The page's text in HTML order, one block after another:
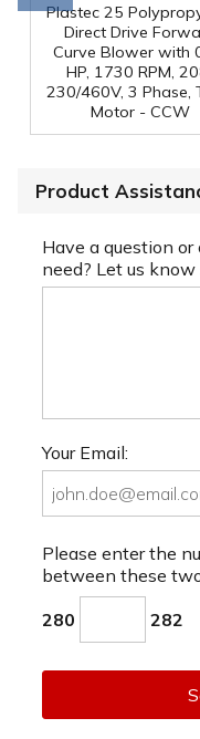
Plastec 25
Direct Drive
Curve Blower with
HP, 1730 RPM,
230/460V, 3 Phase,
Motor - CCW
Product
Have a question
need? Let us know
Your Email:
Please enter the
between these
280 282